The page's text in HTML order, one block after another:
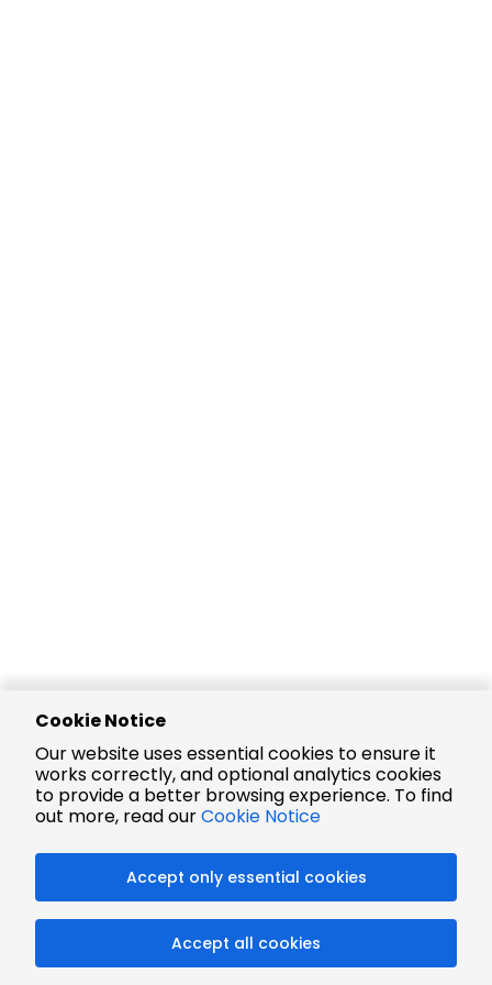
Cookie Notice
Our website uses essential cookies to ensure it
works correctly, and optional analytics cookies
to provide a better browsing experience. To find
out more, read ourCookie Notice
Accept only essential cookies
Accept all cookies